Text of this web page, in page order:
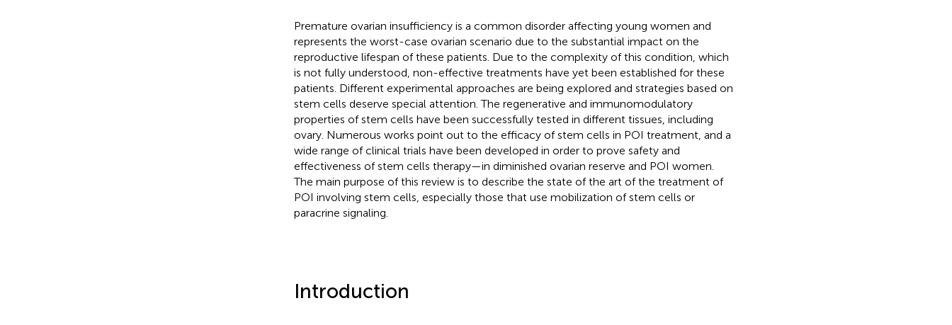
Premature ovarian insufficiency is a common disorder affecting young women and
represents the worst-case ovarian scenario due to the substantial impact on the
reproductive lifespan of these patients. Due to the complexity of this condition, which
is not fully understood, non-effective treatments have yet been established for these
patients. Different experimental approaches are being explored and strategies based on
stem cells deserve special attention. The regenerative and immunomodulatory
properties of stem cells have been successfully tested in different tissues, including
ovary. Numerous works point out to the efficacy of stem cells in POI treatment, and a
wide range of clinical trials have been developed in order to prove safety and
effectiveness of stem cells therapy—in diminished ovarian reserve and POI women.
The main purpose of this review is to describe the state of the art of the treatment of
POI involving stem cells, especially those that use mobilization of stem cells or
paracrine signaling.
Introduction